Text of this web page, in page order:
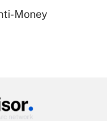
Money